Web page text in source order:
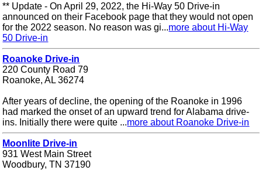
** Update - On April 29, 2022, the Hi-Way 50 Drive-in
announced on their Facebook page that they would not open
for the 2022 season. No reason was gi...more about Hi-Way
50 Drive-in
Roanoke Drive-in
220 County Road 79
Roanoke, AL 36274
After years of decline, the opening of the Roanoke in 1996
had marked the onset of an upward trend for Alabama drive-
ins. Initially there were quite ...more about Roanoke Drive-in
Moonlite Drive-in
931 West Main Street
Woodbury, TN 37190